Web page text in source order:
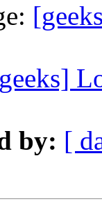
by: [